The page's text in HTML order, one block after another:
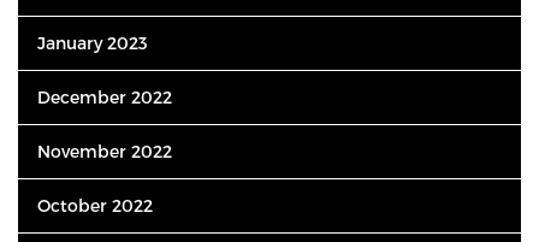
January 2023
December 2022
November 2022
October 2022